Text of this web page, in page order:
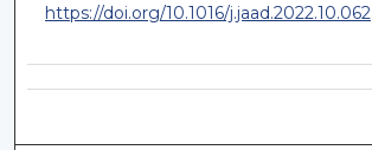
https://doi.org/10.1016/j.jaad.2022.10.062